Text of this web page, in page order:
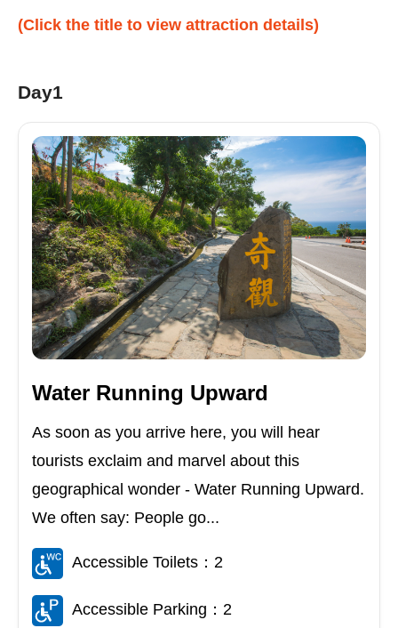
(Click the title to view attraction details)
Day1
Water Running Upward
As soon as you arrive here, you will hear
tourists exclaim and marvel about this
geographical wonder - Water Running Upward.
We often say: People go...
Accessible Toilets：2
Accessible Parking：2